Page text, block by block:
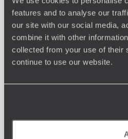
features and to analyse our
our site with our social media,
combine it with other
collected from your use of their
continue to use our website.
and your unique